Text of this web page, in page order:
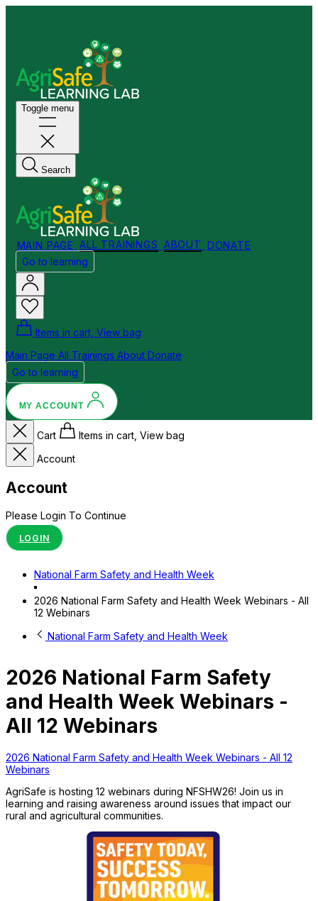
Toggle menu
Search
MAIN PAGE ALL TRAININGS ABOUT DONATE
Go to learning
Items in cart, View bag
Main Page All Trainings About Donate
Go to learning
MY ACCOUNT
Cart
Items in cart, View bag
Account
Account
Please Login To Continue
LOGIN
National Farm Safety and Health Week
2026 National Farm Safety and Health Week Webinars - All
12 Webinars
National Farm Safety and Health Week
2026 National Farm Safety
and Health Week Webinars -
All 12 Webinars
2026 National Farm Safety and Health Week Webinars - All 12
Webinars
AgriSafe is hosting 12 webinars during NFSHW26! Join us in
learning and raising awareness around issues that impact our
rural and agricultural communities.